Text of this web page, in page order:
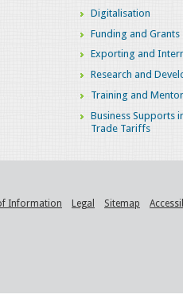
Digitalisation
Funding and Grants
Exporting and
Research and
Training and
Business Supports
Trade Tariffs
Information Legal Sitemap